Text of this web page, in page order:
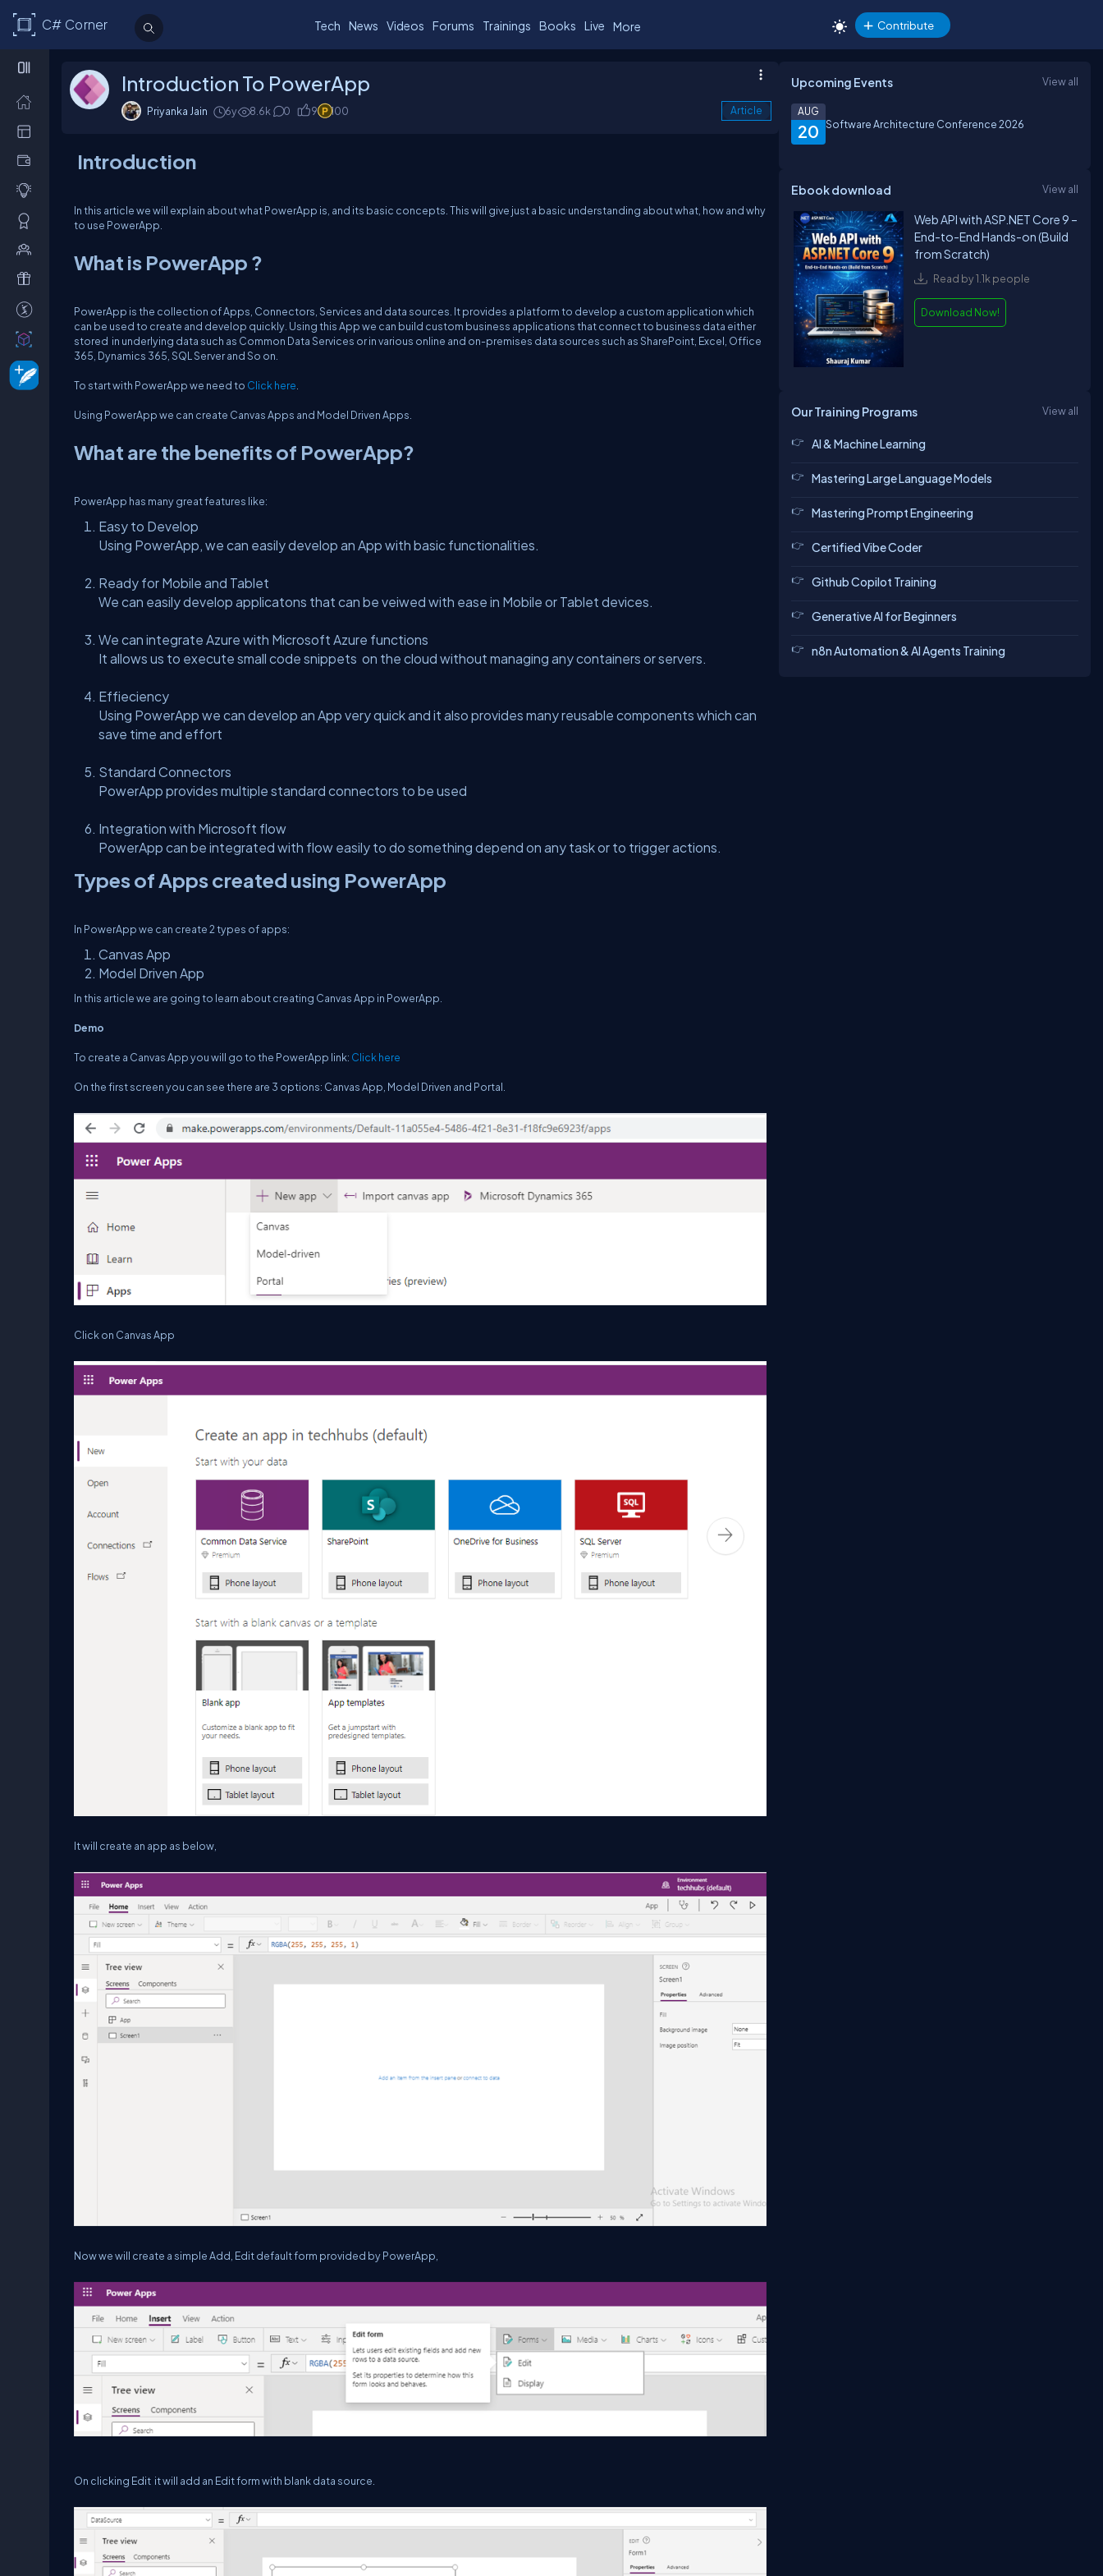
C# Corner Tech News Videos Forums Trainings Books Live More Contribute
Introduction To PowerApp
Priyanka Jain 6y 8.6k 0 9 100 Article
Introduction
In this article we will explain about what PowerApp is, and its basic concepts. This will give just a basic understanding about what, how and why
to use PowerApp.
What is PowerApp ?
PowerApp is the collection of Apps, Connectors, Services and data sources. It provides a platform to develop a custom application which
can be used to create and develop quickly. Using this App we can build custom business applications that connect to business data either
stored in underlying data such as Common Data Services or in various online and on-premises data sources such as SharePoint, Excel, Office
365, Dynamics 365, SQL Server and So on.
To start with PowerApp we need to Click here
Using PowerApp we can create Canvas Apps and Model Driven Apps.
What are the benefits of PowerApp?
PowerApp has many great features like:
Easy to Develop
Using PowerApp, we can easily develop an App with basic functionalities.
Ready for Mobile and Tablet
We can easily develop applicatons that can be veiwed with ease in Mobile or Tablet devices.
We can integrate Azure with Microsoft Azure functions
It allows us to execute small code snippets on the cloud without managing any containers or servers.
Effieciency
Using PowerApp we can develop an App very quick and it also provides many reusable components which can
save time and effort
Standard Connectors
PowerApp provides multiple standard connectors to be used
Integration with Microsoft flow
PowerApp can be integrated with flow easily to do something depend on any task or to trigger actions.
Types of Apps created using PowerApp
In PowerApp we can create 2 types of apps:
Canvas App
Model Driven App
In this article we are going to learn about creating Canvas App in PowerApp.
Demo
To create a Canvas App you will go to the PowerApp link: Click here
On the first screen you can see there are 3 options: Canvas App, Model Driven and Portal.
Click on Canvas App
It will create an app as below,
Now we will create a simple Add, Edit default form provided by PowerApp,
On clicking Edit it will add an Edit form with blank data source.
Upcoming Events View all
20
AUG
Software Architecture Conference 2026
Ebook download View all
Web API with ASP.NET Core 9 –
End-to-End Hands-on (Build
from Scratch)
Read by 1.1k people
Download Now!
Our Training Programs View all
AI & Machine Learning
Mastering Large Language Models
Mastering Prompt Engineering
Certified Vibe Coder
Github Copilot Training
Generative AI for Beginners
n8n Automation & AI Agents Training